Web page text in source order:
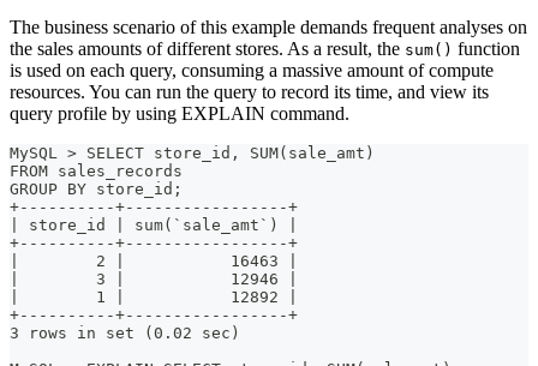
The business scenario of this example demands frequent analyses on
the sales amounts of different stores. As a result, the sum() function
is used on each query, consuming a massive amount of compute
resources. You can run the query to record its time, and view its
query profile by using EXPLAIN command.
MySQL > SELECT store_id, SUM(sale_amt)
FROM sales_records
GROUP BY store_id;
+----------+-----------------+
| store_id | sum(`sale_amt`) |
+----------+-----------------+
|        2 |           16463 |
|        3 |           12946 |
|        1 |           12892 |
+----------+-----------------+
3 rows in set (0.02 sec)